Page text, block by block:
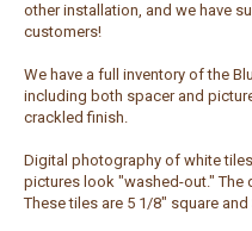
other installation, and we have
customers!
We have a full inventory of the
including both spacer and
crackled finish.
Digital photography of white
pictures look "washed-out." The
These tiles are 5 1/8" square